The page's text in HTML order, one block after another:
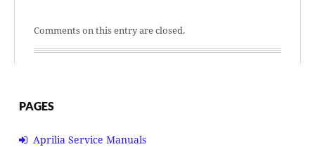
Comments on this entry are closed.
PAGES
Aprilia Service Manuals